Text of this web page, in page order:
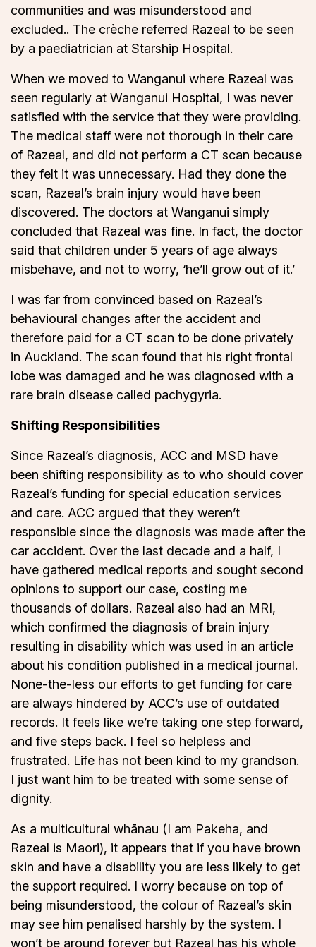
communities and was misunderstood and
excluded.. The crèche referred Razeal to be seen
by a paediatrician at Starship Hospital.
When we moved to Wanganui where Razeal was
seen regularly at Wanganui Hospital, I was never
satisfied with the service that they were providing.
The medical staff were not thorough in their care
of Razeal, and did not perform a CT scan because
they felt it was unnecessary. Had they done the
scan, Razeal’s brain injury would have been
discovered. The doctors at Wanganui simply
concluded that Razeal was fine. In fact, the doctor
said that children under 5 years of age always
misbehave, and not to worry, ‘he’ll grow out of it.’
I was far from convinced based on Razeal’s
behavioural changes after the accident and
therefore paid for a CT scan to be done privately
in Auckland. The scan found that his right frontal
lobe was damaged and he was diagnosed with a
rare brain disease called pachygyria.
Shifting Responsibilities
Since Razeal’s diagnosis, ACC and MSD have
been shifting responsibility as to who should cover
Razeal’s funding for special education services
and care. ACC argued that they weren’t
responsible since the diagnosis was made after the
car accident. Over the last decade and a half, I
have gathered medical reports and sought second
opinions to support our case, costing me
thousands of dollars. Razeal also had an MRI,
which confirmed the diagnosis of brain injury
resulting in disability which was used in an article
about his condition published in a medical journal.
None-the-less our efforts to get funding for care
are always hindered by ACC’s use of outdated
records. It feels like we’re taking one step forward,
and five steps back. I feel so helpless and
frustrated. Life has not been kind to my grandson.
I just want him to be treated with some sense of
dignity.
As a multicultural whānau (I am Pakeha, and
Razeal is Maori), it appears that if you have brown
skin and have a disability you are less likely to get
the support required. I worry because on top of
being misunderstood, the colour of Razeal’s skin
may see him penalised harshly by the system. I
won’t be around forever but Razeal has his whole